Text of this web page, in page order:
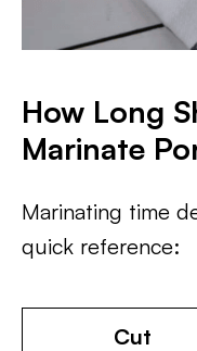
How Long
Marinate
Marinating time
quick reference:
Cut